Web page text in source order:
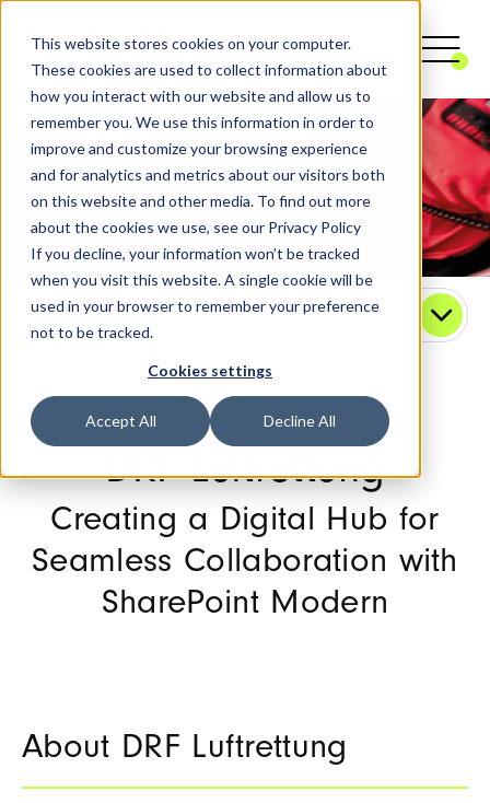
This website stores cookies on your computer.
These cookies are used to collect information about
how you interact with our website and allow us to
remember you. We use this information in order to
improve and customize your browsing experience
and for analytics and metrics about our visitors both
on this website and other media. To find out more
about the cookies we use, see our Privacy Policy
If you decline, your information won’t be tracked
when you visit this website. A single cookie will be
used in your browser to remember your preference
not to be tracked.
Cookies settings
Accept All Decline All
Contact
DRF Luftrettung
Creating a Digital Hub for
Seamless Collaboration with
SharePoint Modern
About DRF Luftrettung